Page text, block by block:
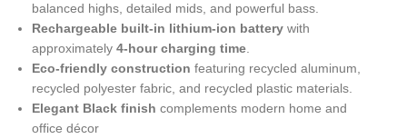
balanced highs, detailed mids, and powerful bass.
Rechargeable built-in lithium-ion battery with
approximately 4-hour charging time.
Eco-friendly construction featuring recycled aluminum,
recycled polyester fabric, and recycled plastic materials.
Elegant Black finish complements modern home and
office décor